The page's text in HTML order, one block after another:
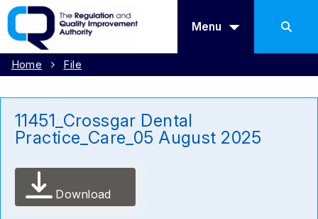
Menu
Home File
11451_Crossgar Dental
Practice_Care_05 August 2025
Download